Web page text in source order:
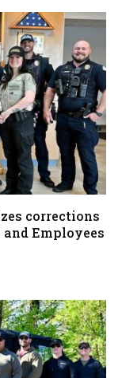
corrections
Employees